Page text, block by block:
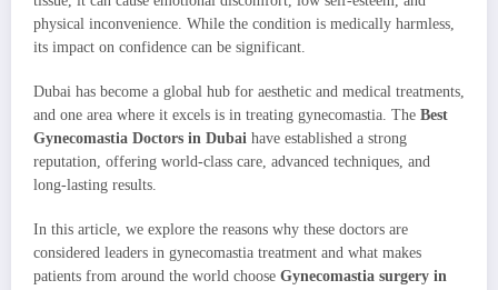
physical inconvenience. While the condition is medically harmless,
its impact on confidence can be significant.
Dubai has become a global hub for aesthetic and medical treatments,
and one area where it excels is in treating gynecomastia. The Best
Gynecomastia Doctors in Dubai have established a strong
reputation, offering world-class care, advanced techniques, and
long-lasting results.
In this article, we explore the reasons why these doctors are
considered leaders in gynecomastia treatment and what makes
patients from around the world choose Gynecomastia surgery in